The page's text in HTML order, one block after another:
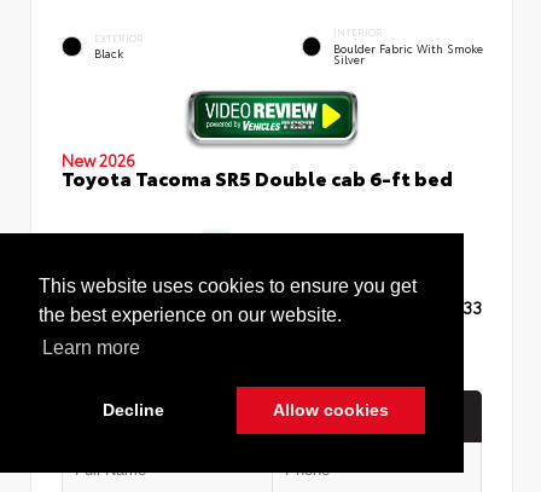
This website uses cookies to ensure you get
the best experience on our website.
Learn more
Decline Allow cookies
EXTERIOR
Black
INTERIOR
Boulder Fabric With Smoke
Silver
New 2026
Toyota Tacoma SR5 Double cab 6-ft bed
TSRP $48,433
Quick Contact